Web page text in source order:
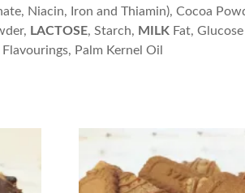
Niacin, Iron and Thiamin), Cocoa
LACTOSE, Starch, MILK Fat,
Palm Kernel Oil